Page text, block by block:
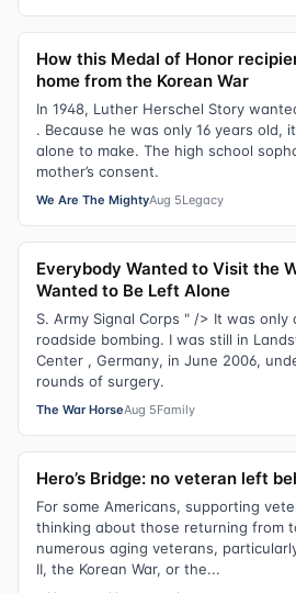
How this Medal of Honor
home from the Korean War
In 1948, Luther Herschel Story
. Because he was only 16 years old,
alone to make. The high school
mother’s consent.
We Are The MightyAug 5Legacy
Everybody Wanted to Visit the
Wanted to Be Left Alone
S. Army Signal Corps " /> It was
roadside bombing. I was still in
Center , Germany, in June 2006,
rounds of surgery.
The War HorseAug 5Family
Hero’s Bridge: no veteran left
For some Americans, supporting
thinking about those returning from
numerous aging veterans,
II, the Korean War, or the...